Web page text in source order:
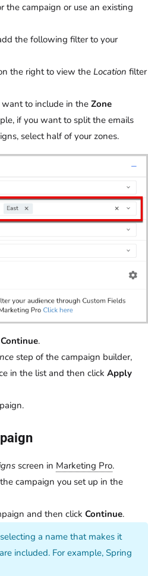
the campaign or use an existing
the following filter to your
the right to view the Location filter
to include in the Zone
if you want to split the emails
select half of your zones.
Continue.
step of the campaign builder,
in the list and then click Apply
screen in Marketing Pro.
campaign you set up in the
and then click Continue.
a name that makes it
included. For example, Spring